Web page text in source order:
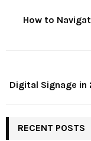
How to
Digital Signage
RECENT POSTS